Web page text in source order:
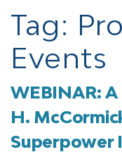
Tag:
Events
WEBINAR:
H.
Superpower